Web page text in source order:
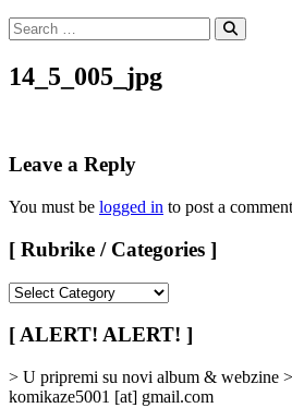
Search
for:
Search
14_5_005_jpg
Leave a Reply
You must be logged in to post a
[ Rubrike / Categories ]
/
Categories
]
[ ALERT! ALERT! ]
> U pripremi su novi album & webzine
komikaze5001 [at] gmail.com